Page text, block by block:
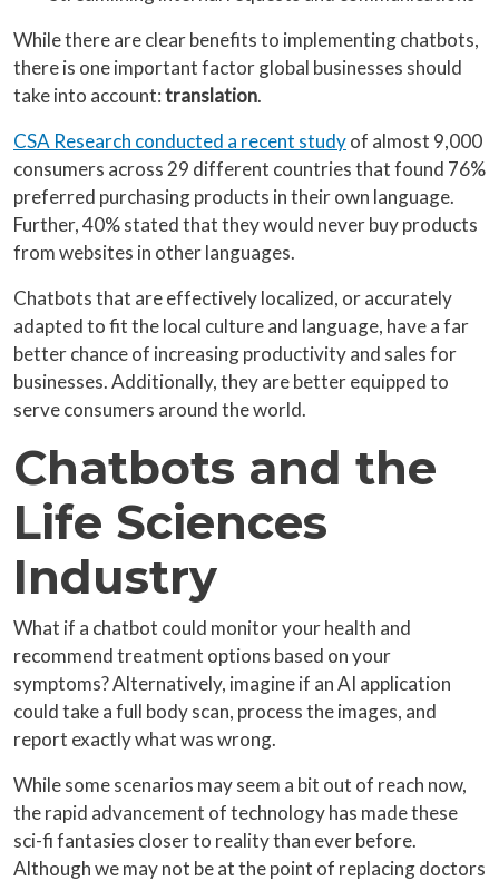
While there are clear benefits to implementing chatbots,
there is one important factor global businesses should
take into account:translation.
CSA Research conducted a recent studyof almost 9,000
consumers across 29 different countries that found 76%
preferred purchasing products in their own language.
Further, 40% stated that they would never buy products
from websites in other languages.
Chatbots that are effectively localized, or accurately
adapted to fit the local culture and language, have a far
better chance of increasing productivity and sales for
businesses. Additionally, they are better equipped to
serve consumers around the world.
Chatbots and the
Life Sciences
Industry
What if a chatbot could monitor your health and
recommend treatment options based on your
symptoms? Alternatively, imagine if an AI application
could take a full body scan, process the images, and
report exactly what was wrong.
While some scenarios may seem a bit out of reach now,
the rapid advancement of technology has made these
sci-fi fantasies closer to reality than ever before.
Although we may not be at the point of replacing doctors